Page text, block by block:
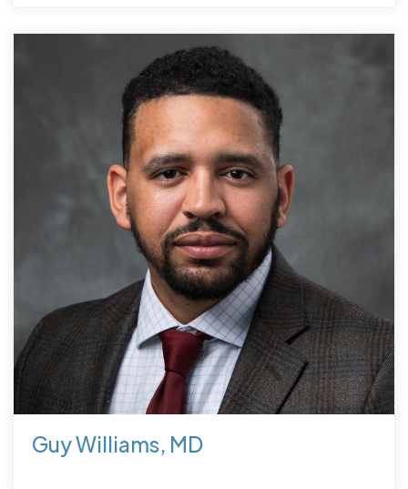
Guy Williams, MD